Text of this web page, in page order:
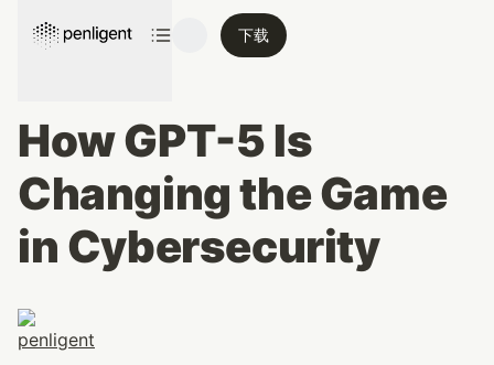
下载
How GPT-5 Is
Changing the Game
in Cybersecurity